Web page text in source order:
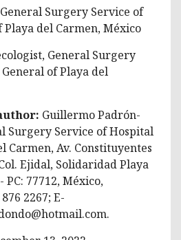
Surgery Service of
del Carmen, México
General Surgery
of Playa del
Guillermo Padrón-
Surgery Service of Hospital
Carmen, Av. Constituyentes
Ejidal, Solidaridad Playa
PC: 77712, México,
2267; E-
.